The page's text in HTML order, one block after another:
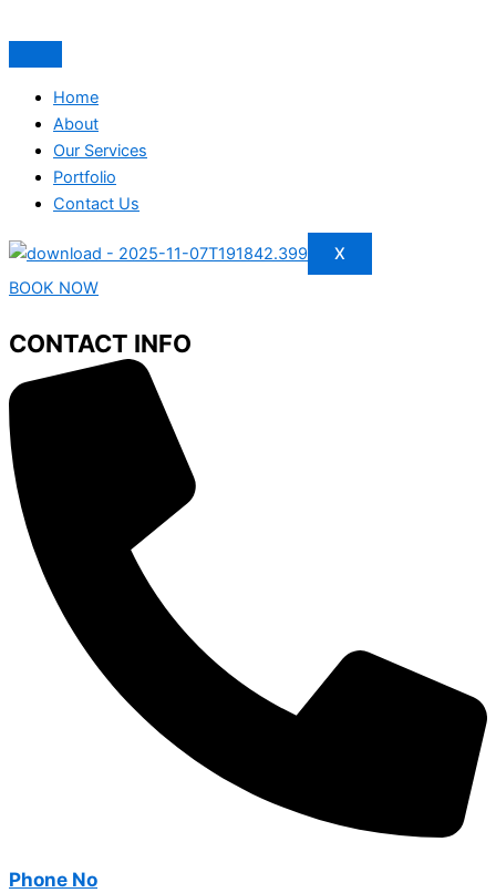
Home
About
Our Services
Portfolio
Contact Us
X
BOOK NOW
CONTACT INFO
Phone No